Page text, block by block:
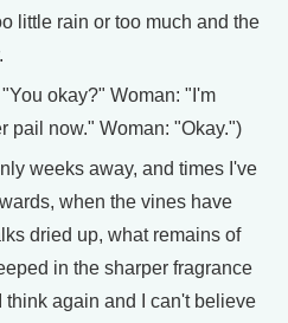
little rain or too much and the
okay?" Woman: "I'm
pail now." Woman: "Okay.")
weeks away, and times I've
when the vines have
dried up, what remains of
in the sharper fragrance
think again and I can't believe